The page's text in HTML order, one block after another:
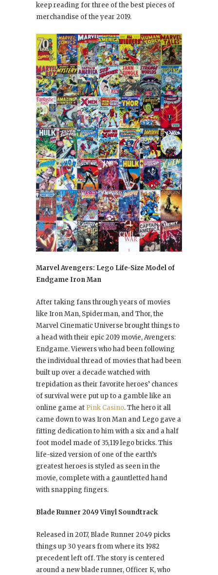
keep reading for three of the best pieces of
merchandise of the year 2019.
Marvel Avengers: Lego Life-Size Model of
Endgame Iron Man
After taking fans through years of movies
like Iron Man, Spiderman, and Thor, the
Marvel Cinematic Universe brought things to
a head with their epic 2019 movie, Avengers:
Endgame. Viewers who had been following
the individual thread of movies that had been
built up over a decade watched with
trepidation as their favorite heroes’ chances
of survival were put up to a gamble like an
online game at Pink Casino. The hero it all
came down to was Iron Man and Lego gave a
fitting dedication to him with a six and a half
foot model made of 35,119 lego bricks. This
life-sized version of one of the earth’s
greatest heroes is styled as seen in the
movie, complete with a gauntletted hand
with snapping fingers.
Blade Runner 2049 Vinyl Soundtrack
Released in 2017, Blade Runner 2049 picks
things up 30 years from where its 1982
precedent left off. The story is centered
around a new blade runner, Officer K, who